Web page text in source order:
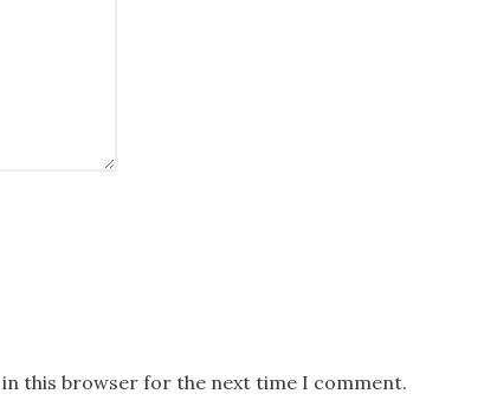
in this browser for the next time I comment.